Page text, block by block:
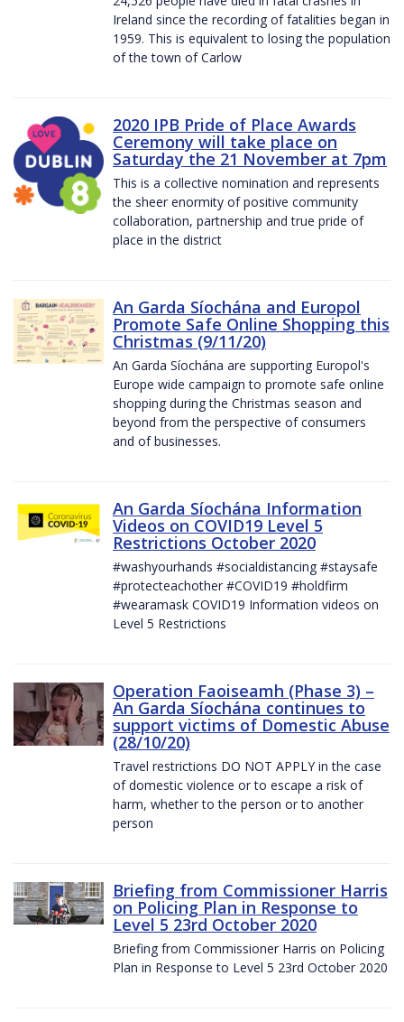
Ireland since the recording of fatalities began in
1959. This is equivalent to losing the population
of the town of Carlow
2020 IPB Pride of Place Awards
Ceremony will take place on
Saturday the 21 November at 7pm
This is a collective nomination and represents
the sheer enormity of positive community
collaboration, partnership and true pride of
place in the district
An Garda Síochána and Europol
Promote Safe Online Shopping this
Christmas (9/11/20)
An Garda Síochána are supporting Europol's
Europe wide campaign to promote safe online
shopping during the Christmas season and
beyond from the perspective of consumers
and of businesses.
An Garda Síochána Information
Videos on COVID19 Level 5
Restrictions October 2020
#washyourhands #socialdistancing #staysafe
#protecteachother #COVID19 #holdfirm
#wearamask COVID19 Information videos on
Level 5 Restrictions
Operation Faoiseamh (Phase 3) –
An Garda Síochána continues to
support victims of Domestic Abuse
(28/10/20)
Travel restrictions DO NOT APPLY in the case
of domestic violence or to escape a risk of
harm, whether to the person or to another
person
Briefing from Commissioner Harris
on Policing Plan in Response to
Level 5 23rd October 2020
Briefing from Commissioner Harris on Policing
Plan in Response to Level 5 23rd October 2020